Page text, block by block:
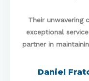
Their unwavering
exceptional
partner in
Daniel